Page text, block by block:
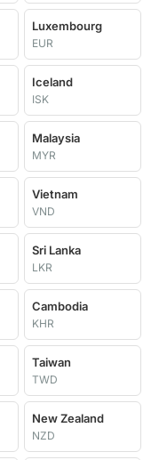
Luxembourg
EUR
Iceland
ISK
Malaysia
MYR
Vietnam
VND
Sri Lanka
LKR
Cambodia
KHR
Taiwan
TWD
New Zealand
NZD